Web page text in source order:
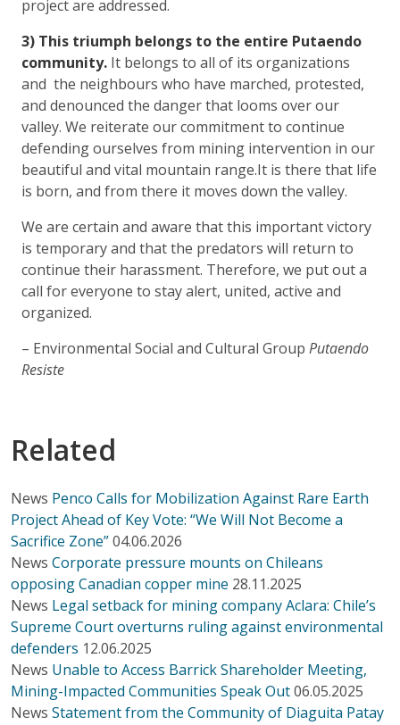
project are addressed.
3) This triumph belongs to the entire Putaendo
community. It belongs to all of its organizations
and the neighbours who have marched, protested,
and denounced the danger that looms over our
valley. We reiterate our commitment to continue
defending ourselves from mining intervention in our
beautiful and vital mountain range.It is there that life
is born, and from there it moves down the valley.
We are certain and aware that this important victory
is temporary and that the predators will return to
continue their harassment. Therefore, we put out a
call for everyone to stay alert, united, active and
organized.
– Environmental Social and Cultural Group Putaendo
Resiste
Related
News Penco Calls for Mobilization Against Rare Earth
Project Ahead of Key Vote: “We Will Not Become a
Sacrifice Zone”04.06.2026
News Corporate pressure mounts on Chileans
opposing Canadian copper mine 28.11.2025
News Legal setback for mining company Aclara: Chile’s
Supreme Court overturns ruling against environmental
defenders 12.06.2025
News Unable to Access Barrick Shareholder Meeting,
Mining-Impacted Communities Speak Out06.05.2025
News Statement from the Community of Diaguita Patay